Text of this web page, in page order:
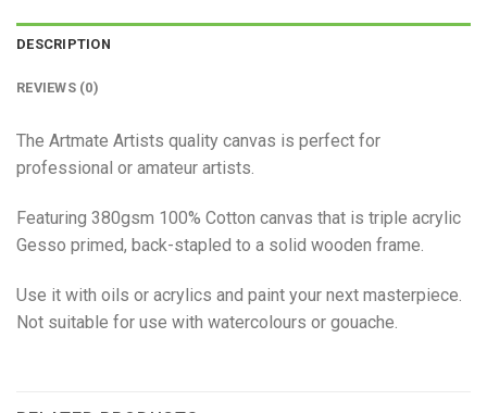
DESCRIPTION
REVIEWS (0)
The Artmate Artists quality canvas is perfect for
professional or amateur artists.
Featuring 380gsm 100% Cotton canvas that is triple acrylic
Gesso primed, back-stapled to a solid wooden frame.
Use it with oils or acrylics and paint your next masterpiece.
Not suitable for use with watercolours or gouache.